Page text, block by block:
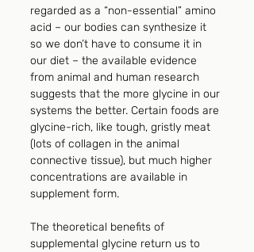
regarded as a “non-essential” amino
acid – our bodies can synthesize it
so we don’t have to consume it in
our diet – the available evidence
from animal and human research
suggests that the more glycine in our
systems the better. Certain foods are
glycine-rich, like tough, gristly meat
(lots of collagen in the animal
connective tissue), but much higher
concentrations are available in
supplement form.
The theoretical benefits of
supplemental glycine return us to